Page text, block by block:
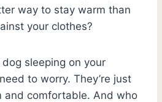
way to stay warm than
your clothes?
sleeping on your
to worry. They’re just
and comfortable. And who